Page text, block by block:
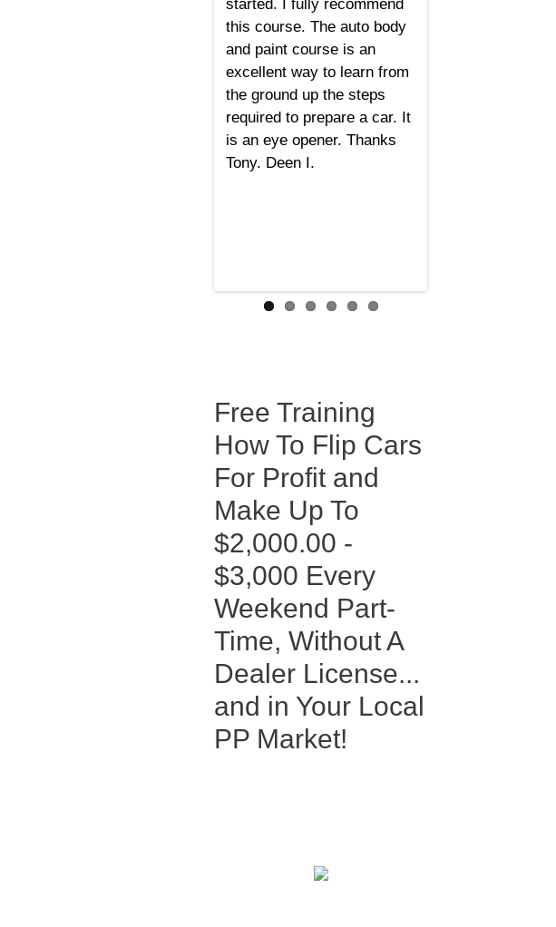
started. I fully recommend
this course. The auto body
and paint course is an
excellent way to learn from
the ground up the steps
required to prepare a car. It
is an eye opener. Thanks
Tony. Deen I.
Free Training
How To Flip Cars
For Profit and
Make Up To
$2,000.00 -
$3,000 Every
Weekend Part-
Time, Without A
Dealer License...
and in Your Local
PP Market!